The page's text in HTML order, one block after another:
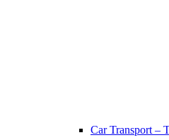
Car Transport –